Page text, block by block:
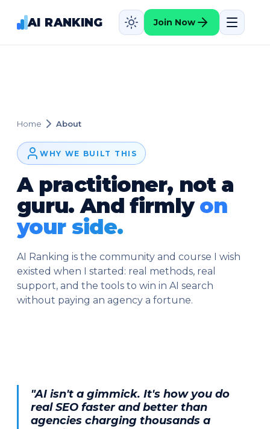
AI RANKING Join Now
Home About
WHY WE BUILT THIS
A practitioner, not a
guru. And firmlyon
your side.
AI Ranking is the community and course I wish
existed when I started: real methods, real
support, and the tools to win in AI search
without paying an agency a fortune.
"AI isn't a gimmick. It's how you do
real SEO faster and better than
agencies charging thousands a